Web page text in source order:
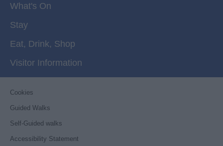
What's On
Stay
Eat, Drink, Shop
Visitor Information
Cookies
Guided Walks
Self-Guided walks
Accessibility Statement